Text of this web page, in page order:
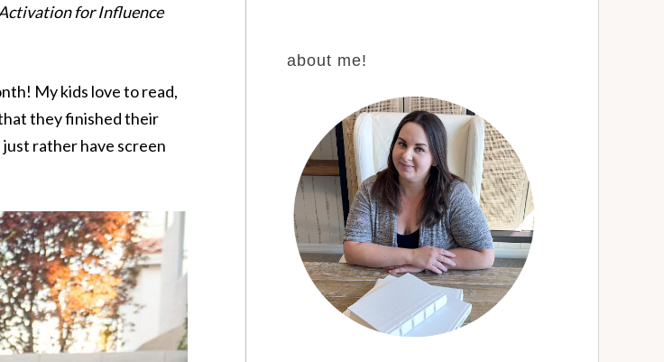
for Influence
My kids love to read,
they finished their
rather have screen
about me!